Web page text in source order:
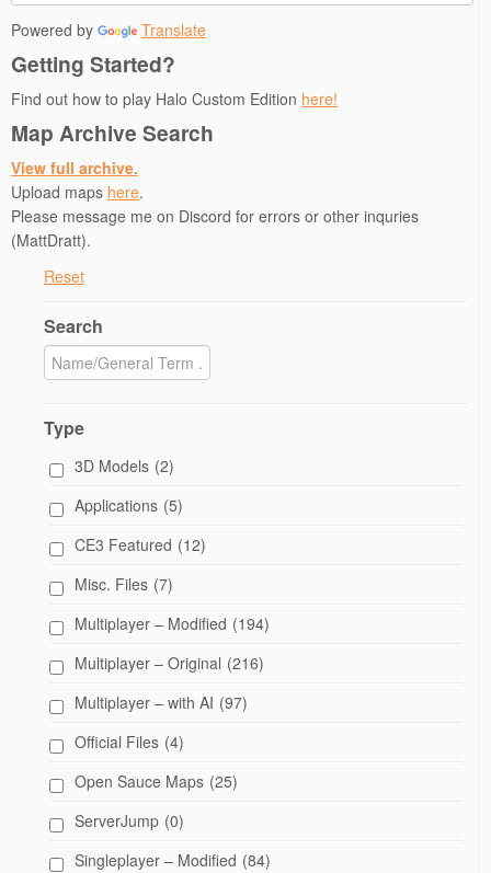
Powered by Translate
Getting Started?
Find out how to play Halo Custom Edition here!
Map Archive Search
View full archive.
Upload maps here.
Please message me on Discord for errors or other inquries
(MattDratt).
Reset
Search
Type
3D Models (2)
Applications (5)
CE3 Featured (12)
Misc. Files (7)
Multiplayer – Modified (194)
Multiplayer – Original (216)
Multiplayer – with AI (97)
Official Files (4)
Open Sauce Maps (25)
ServerJump (0)
Singleplayer – Modified (84)